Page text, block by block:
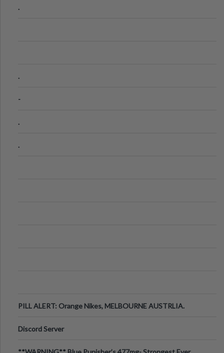
.
.
-
.
.
PILL ALERT: Orange Nikes, MELBOURNE AUSTRLIA.
Discord Server